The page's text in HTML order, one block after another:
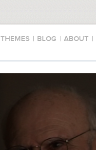
THEMES | BLOG | ABOUT |